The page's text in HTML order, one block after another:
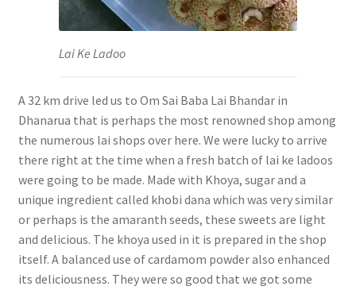
Lai Ke Ladoo
A 32 km drive led us to Om Sai Baba Lai Bhandar in
Dhanarua that is perhaps the most renowned shop among
the numerous lai shops over here. We were lucky to arrive
there right at the time when a fresh batch of lai ke ladoos
were going to be made. Made with Khoya, sugar and a
unique ingredient called khobi dana which was very similar
or perhaps is the amaranth seeds, these sweets are light
and delicious. The khoya used in it is prepared in the shop
itself. A balanced use of cardamom powder also enhanced
its deliciousness. They were so good that we got some